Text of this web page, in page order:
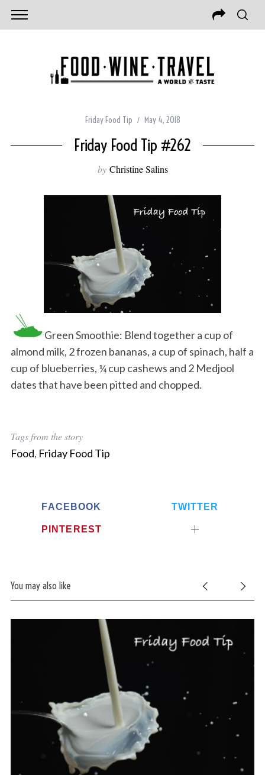
Friday Food Tip May 4, 2018
Friday Food Tip #262
by Christine Salins
Green Smoothie: Blend together a cup of
almond milk, 2 frozen bananas, a cup of spinach, half a
cup of blueberries, ¼ cup cashews and 2 Medjool
dates that have been pitted and chopped.
Tags from the story
Food, Friday Food Tip
FACEBOOK TWITTER
PINTEREST
You may also like